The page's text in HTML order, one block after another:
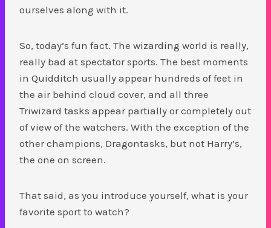
ourselves along with it.
So, today’s fun fact. The wizarding world is really,
really bad at spectator sports. The best moments
in Quidditch usually appear hundreds of feet in
the air behind cloud cover, and all three
Triwizard tasks appear partially or completely out
of view of the watchers. With the exception of the
other champions, Dragontasks, but not Harry’s,
the one on screen.
That said, as you introduce yourself, what is your
favorite sport to watch?